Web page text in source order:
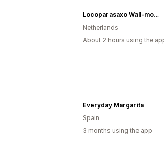
Locoparasaxo Wall-mounted Saxophone Stands
Netherlands
About 2 hours using the
Everyday Margarita
Spain
3 months using the app